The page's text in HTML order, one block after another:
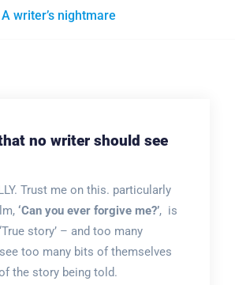
A writer’s nightmare
no writer should see
Trust me on this. particularly
‘Can you ever forgive me?’, is
story’ – and too many
too many bits of themselves
the story being told.